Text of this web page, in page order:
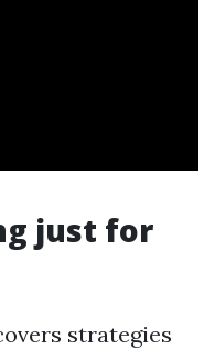
just for
strategies